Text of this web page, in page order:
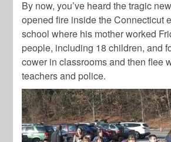
By now, you’ve heard the tragic
opened fire inside the Connecticut
school where his mother worked
people, including 18 children, and
cower in classrooms and then flee
teachers and police.